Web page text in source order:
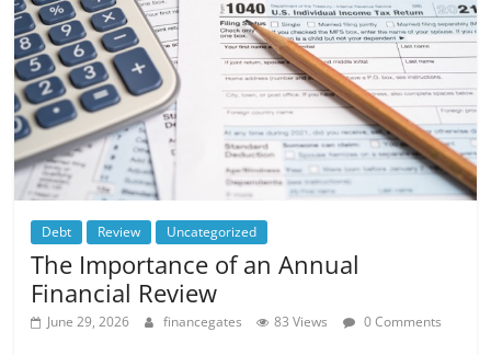
Debt Review Uncategorized
The Importance of an Annual
Financial Review
June 29, 2026 financegates 83 Views 0 Comments